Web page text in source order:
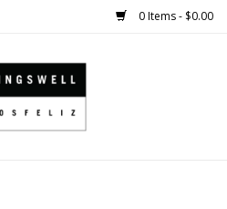
0 Items - $0.00